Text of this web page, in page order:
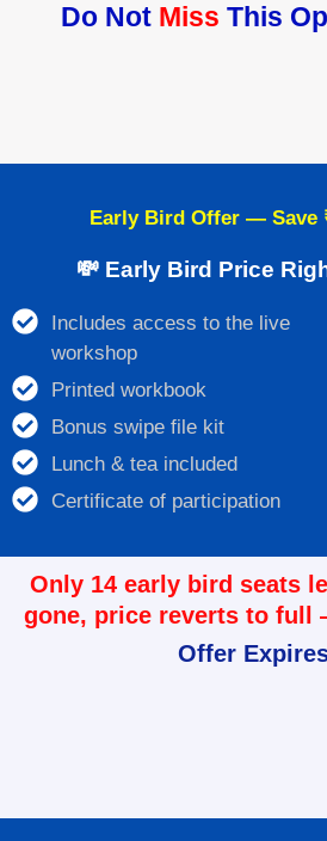
Do Not Miss This
Early Bird Offer — Save
💸 Early Bird Price
Includes access to the live
workshop
Printed workbook
Bonus swipe file kit
Lunch & tea included
Certificate of participation
Only 14 early bird seats
gone, price reverts to full
Offer